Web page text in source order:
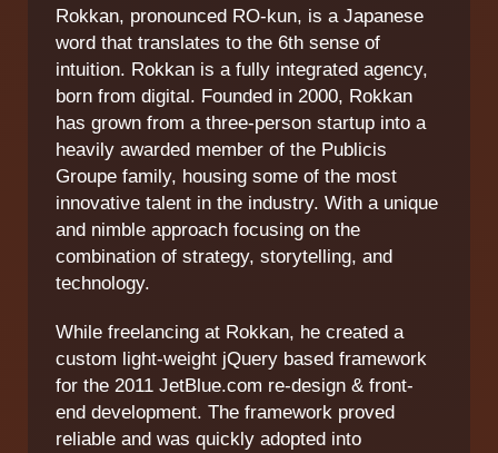
Rokkan, pronounced RO-kun, is a Japanese
word that translates to the 6th sense of
intuition. Rokkan is a fully integrated agency,
born from digital. Founded in 2000, Rokkan
has grown from a three-person startup into a
heavily awarded member of the Publicis
Groupe family, housing some of the most
innovative talent in the industry. With a unique
and nimble approach focusing on the
combination of strategy, storytelling, and
technology.
While freelancing at Rokkan, he created a
custom light-weight jQuery based framework
for the 2011 JetBlue.com re-design & front-
end development. The framework proved
reliable and was quickly adopted into